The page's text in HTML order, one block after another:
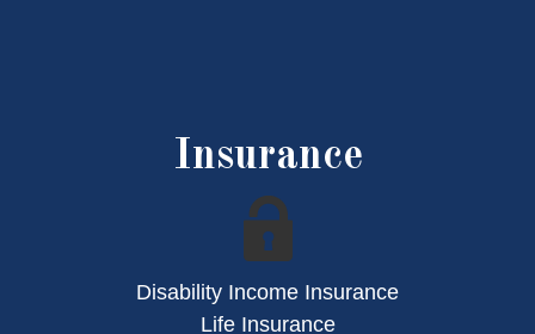
Insurance
Disability Income Insurance
Life Insurance